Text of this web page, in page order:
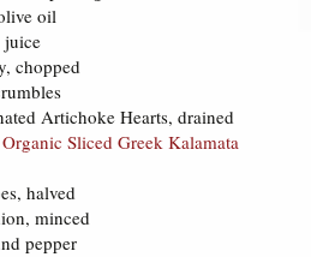
oil
juice
chopped
Artichoke Hearts, drained
Organic Sliced Greek Kalamata
halved
minced
pepper